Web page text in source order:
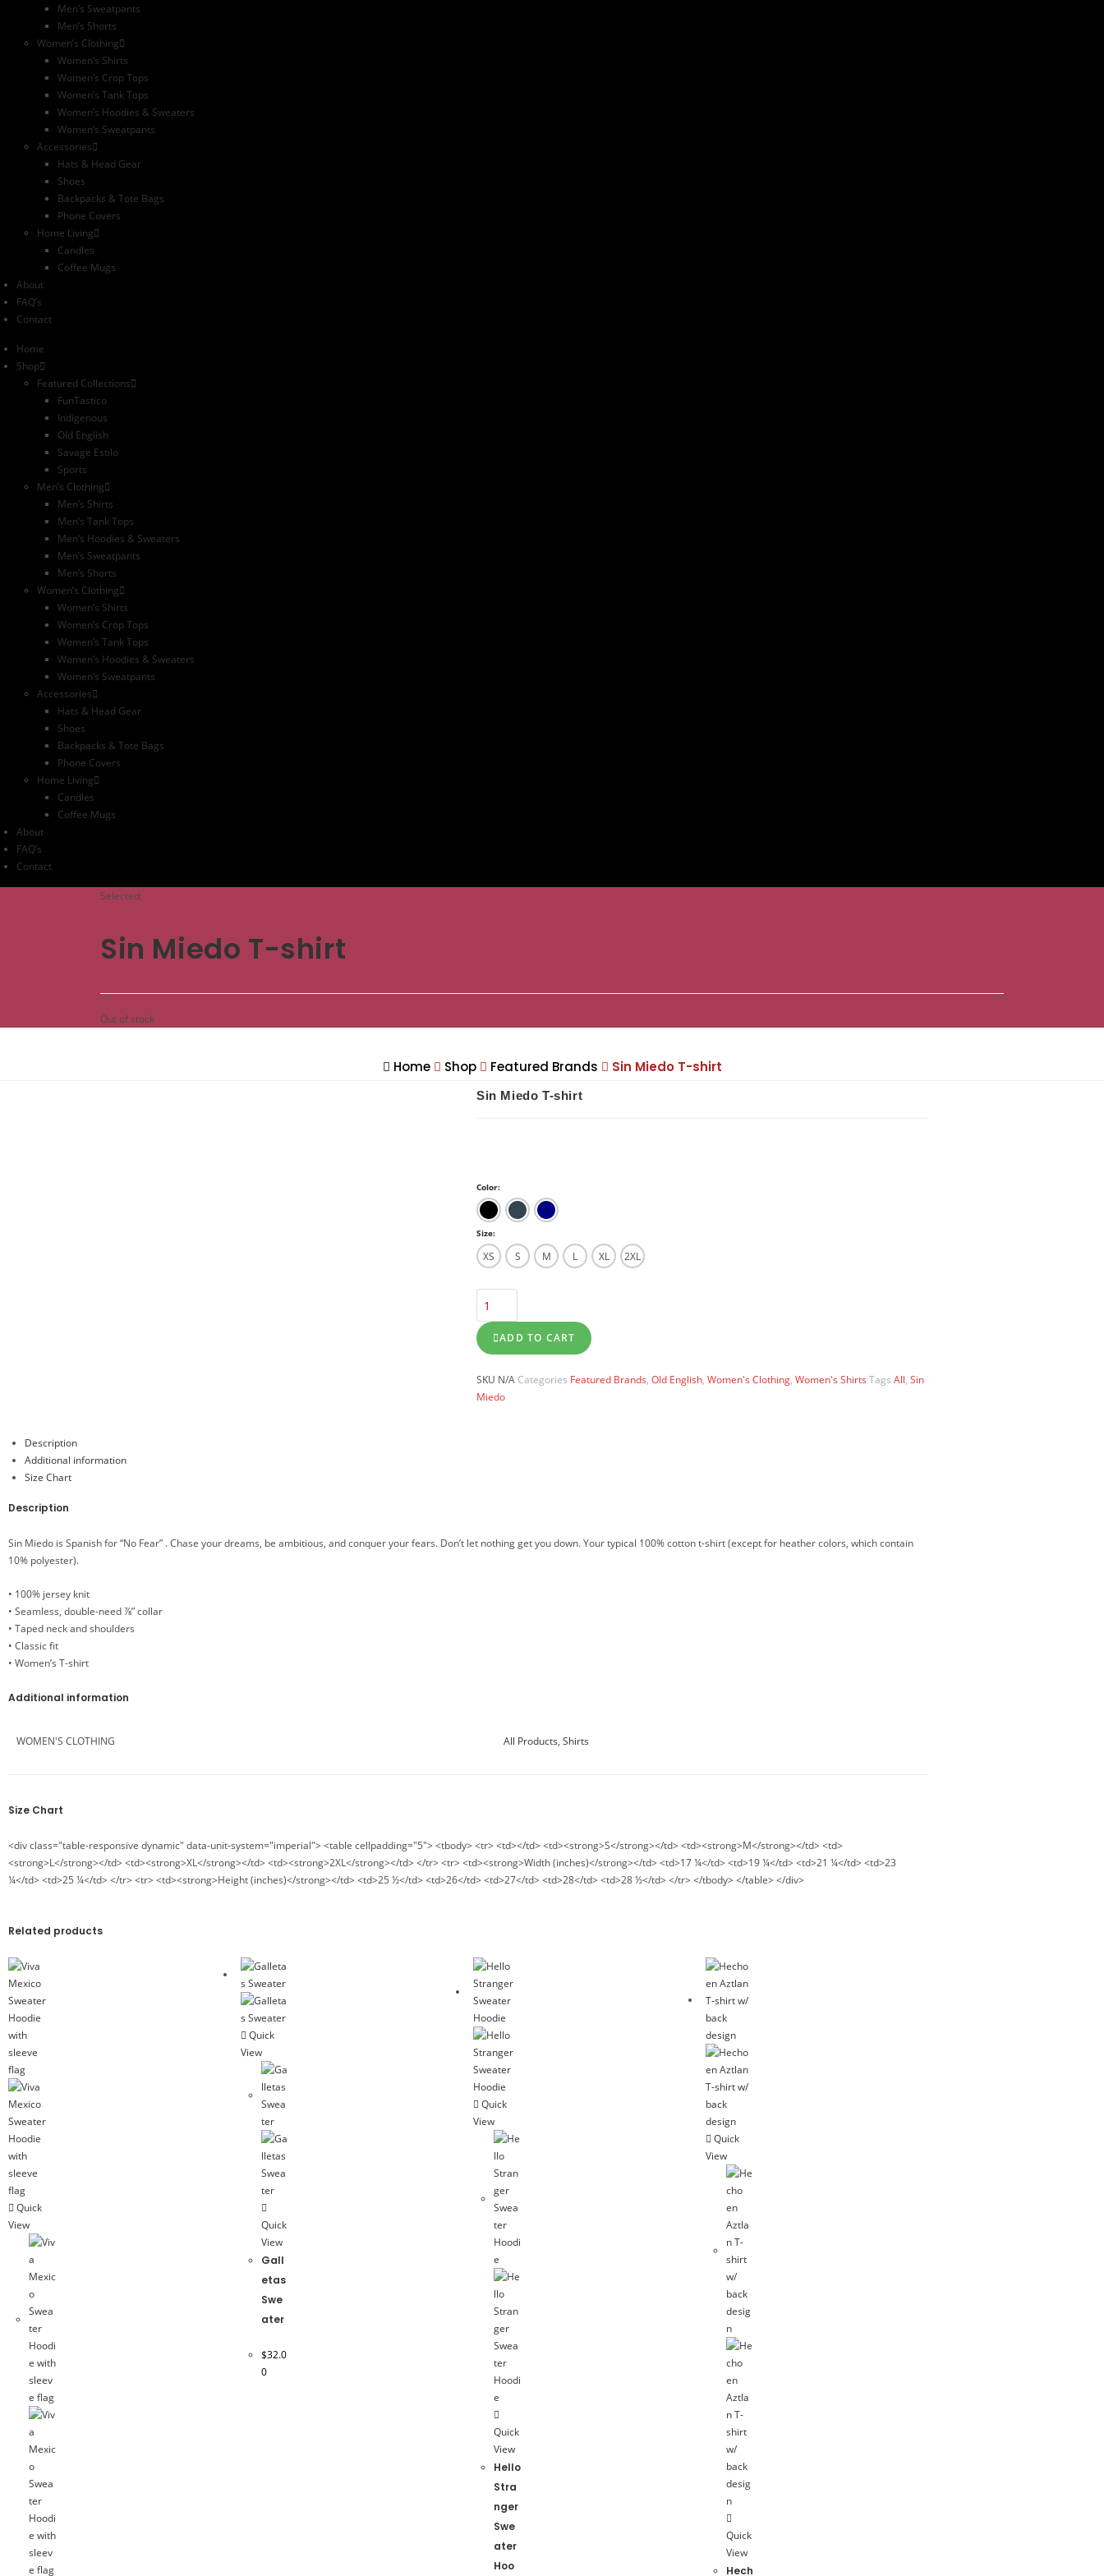
Men’s Sweatpants
Men’s Shorts
Women’s Clothing
Women’s Shirts
Women’s Crop Tops
Women’s Tank Tops
Women’s Hoodies & Sweaters
Women’s Sweatpants
Accessories
Hats & Head Gear
Shoes
Backpacks & Tote Bags
Phone Covers
Home Living
Candles
Coffee Mugs
About
FAQ’s
Contact
Home
Shop
Featured Collections
FunTastico
Indigenous
Old English
Savage Estilo
Sports
Men’s Clothing
Men’s Shirts
Men’s Tank Tops
Men’s Hoodies & Sweaters
Men’s Sweatpants
Men’s Shorts
Women’s Clothing
Women’s Shirts
Women’s Crop Tops
Women’s Tank Tops
Women’s Hoodies & Sweaters
Women’s Sweatpants
Accessories
Hats & Head Gear
Shoes
Backpacks & Tote Bags
Phone Covers
Home Living
Candles
Coffee Mugs
About
FAQ’s
Contact
Selected:
Sin Miedo T-shirt
Out of stock
Home Shop Featured Brands Sin Miedo T-shirt
Sin Miedo T-shirt
Color:
Size:
XS S M L XL 2XL
ADD TO CART
SKU N/A Categories Featured Brands, Old English, Women's Clothing, Women's Shirts Tags All, Sin
Miedo
Description
Additional information
Size Chart
Description
Sin Miedo is Spanish for “No Fear” . Chase your dreams, be ambitious, and conquer your fears. Don’t let nothing get you down. Your typical 100% cotton t-shirt (except for heather colors, which contain
10% polyester).
• 100% jersey knit
• Seamless, double-need ⅞” collar
• Taped neck and shoulders
• Classic fit
• Women’s T-shirt
Additional information
WOMEN'S CLOTHING All Products, Shirts
Size Chart
<div class="table-responsive dynamic" data-unit-system="imperial"> <table cellpadding="5"> <tbody> <tr> <td></td> <td><strong>S</strong></td> <td><strong>M</strong></td> <td>
<strong>L</strong></td> <td><strong>XL</strong></td> <td><strong>2XL</strong></td> </tr> <tr> <td><strong>Width (inches)</strong></td> <td>17 ¼</td> <td>19 ¼</td> <td>21 ¼</td> <td>23
¼</td> <td>25 ¼</td> </tr> <tr> <td><strong>Height (inches)</strong></td> <td>25 ½</td> <td>26</td> <td>27</td> <td>28</td> <td>28 ½</td> </tr> </tbody> </table> </div>
Related products
Quick
View
Quick
View
Quick
View
Gall
etas
Swe
ater
$32.0
0
Quick
View
Quick
View
Hello
Stra
nger
Swe
ater
Hoo
Quick
View
Quick
View
Hech